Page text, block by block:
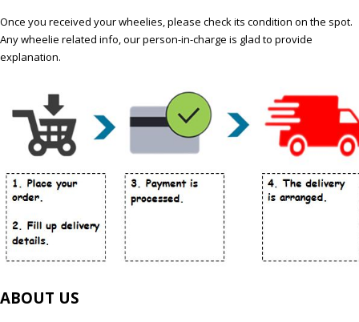
Once you received your wheelies, please check its condition on the spot.
Any wheelie related info, our person-in-charge is glad to provide
explanation.
ABOUT US